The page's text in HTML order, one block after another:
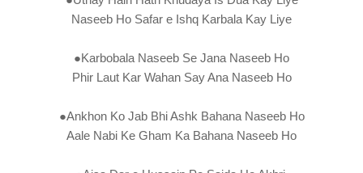
Naseeb Ho Safar e Ishq Karbala Kay Liye
●Karbobala Naseeb Se Jana Naseeb Ho
Phir Laut Kar Wahan Say Ana Naseeb Ho
●Ankhon Ko Jab Bhi Ashk Bahana Naseeb Ho
Aale Nabi Ke Gham Ka Bahana Naseeb Ho